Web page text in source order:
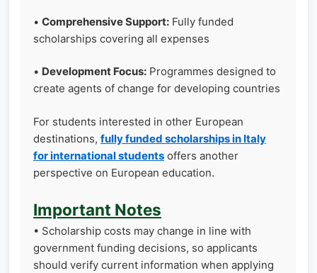
• Comprehensive Support: Fully funded
scholarships covering all expenses
• Development Focus: Programmes designed to
create agents of change for developing countries
For students interested in other European
destinations, fully funded scholarships in Italy
for international students offers another
perspective on European education.
Important Notes
• Scholarship costs may change in line with
government funding decisions, so applicants
should verify current information when applying